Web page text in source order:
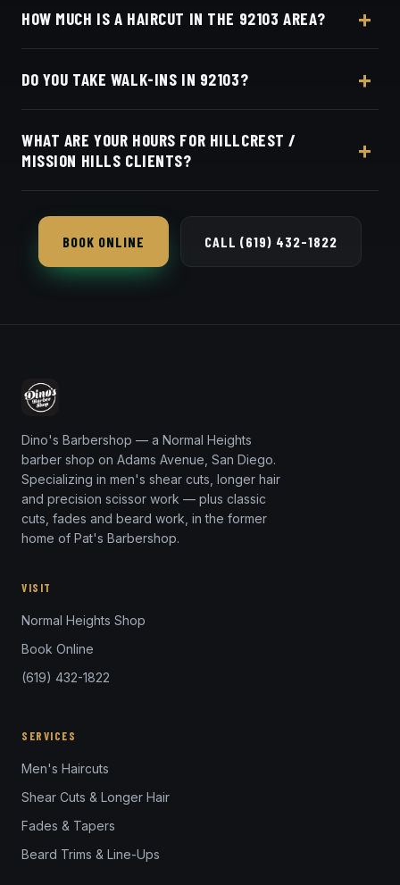
the 92103 (Hillcrest / Mission Hills) area via
HOW MUCH IS A HAIRCUT IN THE 92103 AREA?
the same for everyone in the Hillcrest / Mission Hills
DO YOU TAKE WALK-INS IN 92103?
in seconds.
WHAT ARE YOUR HOURS FOR HILLCREST /
MISSION HILLS CLIENTS?
short 8-minute trip from 92103 via University
Avenue.BOOK ONLINE CALL (619) 432-1822
Dino's Barbershop — a Normal Heights
barber shop on Adams Avenue, San Diego.
Specializing in men's shear cuts, longer hair
and precision scissor work — plus classic
cuts, fades and beard work, in the former
home of Pat's Barbershop.
VISIT
Normal Heights Shop
Book Online
(619) 432-1822
SERVICES
Men's Haircuts
Shear Cuts & Longer Hair
Fades & Tapers
Beard Trims & Line-Ups